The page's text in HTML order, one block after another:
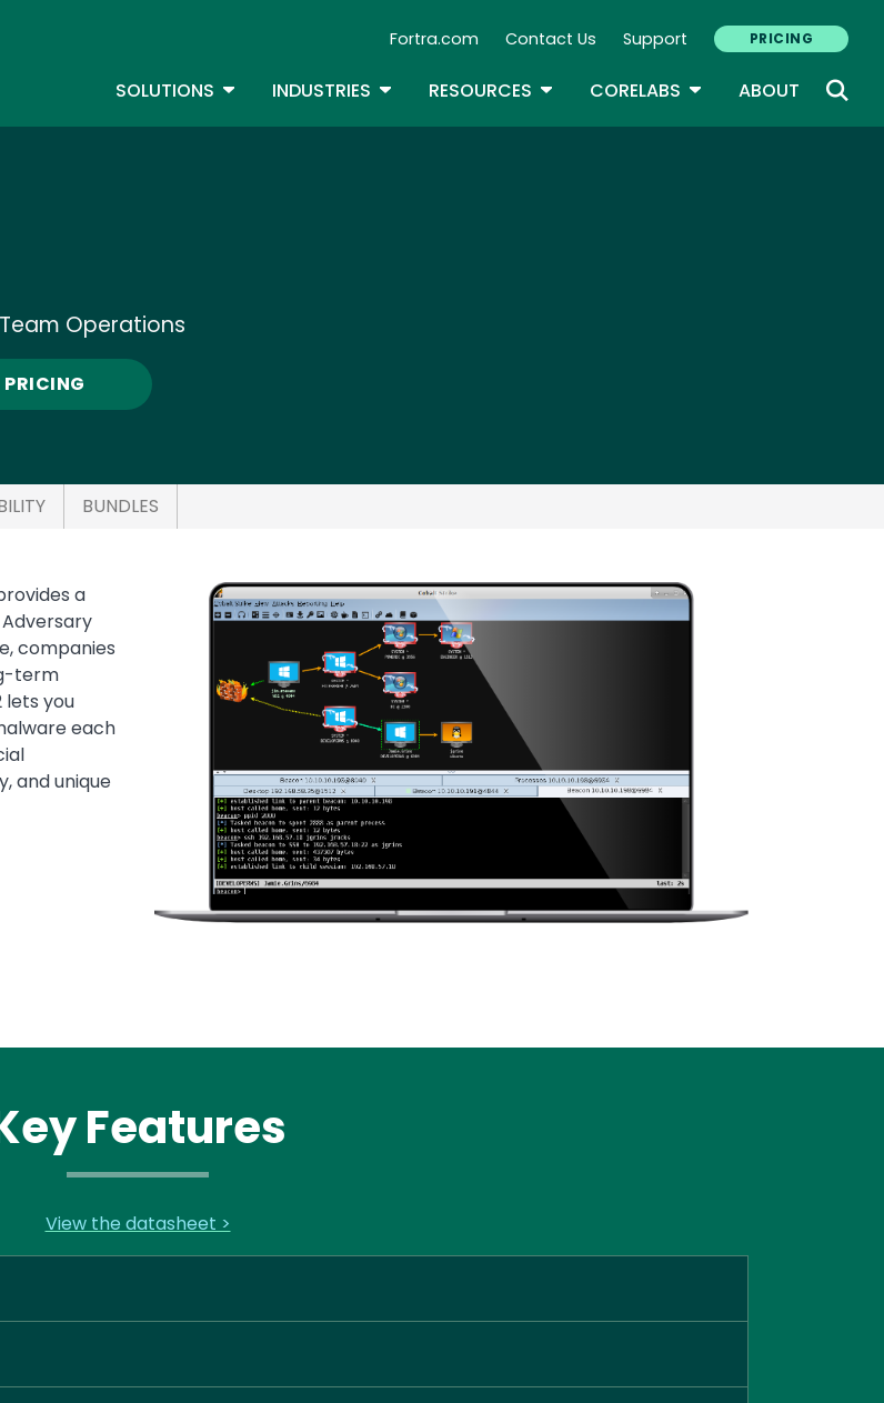
content
Secondary Navigation
Fortra.com Contact Us Support PRICING
SOLUTIONS TOGGLE DROPDOWN
INDUSTRIES TOGGLE DROPDOWN
RESOURCES TOGGLE DROPDOWN
CORELABS TOGGLE DROPDOWN
ABOUT
Operations
PRICING
BUNDLES
a
companies
term
lets you
each
and unique
Image
Features
View the datasheet >